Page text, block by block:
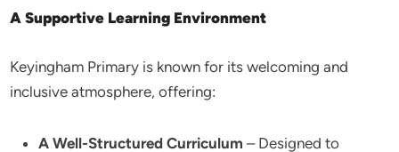
A Supportive Learning Environment
Keyingham Primary is known for its welcoming and
inclusive atmosphere, offering:
A Well-Structured Curriculum – Designed to